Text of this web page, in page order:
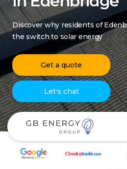
Discover why residents of
the switch to solar energy
Get a quote
Let's chat